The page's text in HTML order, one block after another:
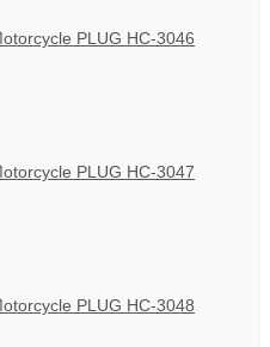
PLUG HC-3046
PLUG HC-3047
PLUG HC-3048